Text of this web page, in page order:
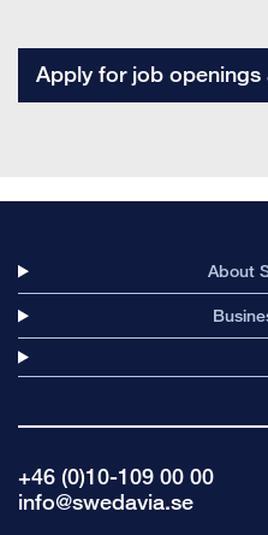
Apply for job openings
About
+46 (0)10-109 00 00
info@swedavia.se